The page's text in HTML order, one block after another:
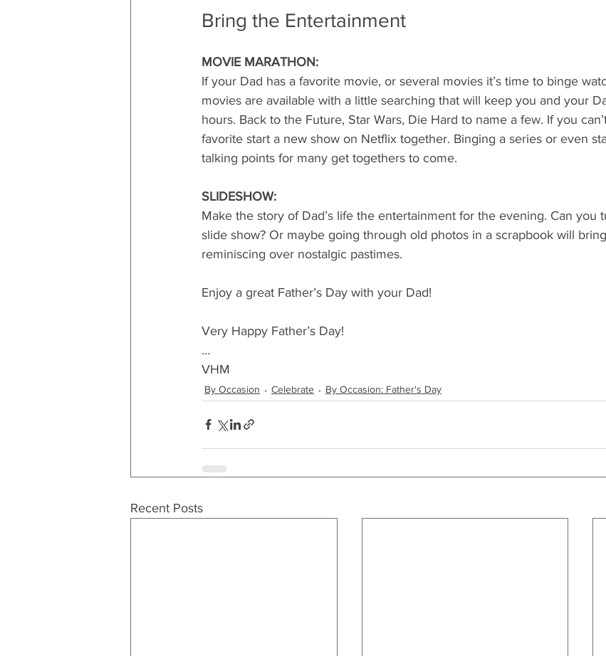
Bring the Entertainment
MOVIE MARATHON:
If your Dad has a favorite movie, or several movies it’s time to binge
movies are available with a little searching that will keep you and your
hours. Back to the Future, Star Wars, Die Hard to name a few. If you
favorite start a new show on Netflix together. Binging a series or even
talking points for many get togethers to come.
SLIDESHOW:
Make the story of Dad’s life the entertainment for the evening. Can you
slide show? Or maybe going through old photos in a scrapbook will
reminiscing over nostalgic pastimes.
Enjoy a great Father’s Day with your Dad!
Very Happy Father’s Day!
…
VHM
By Occasion Celebrate By Occasion: Father's Day
Recent Posts